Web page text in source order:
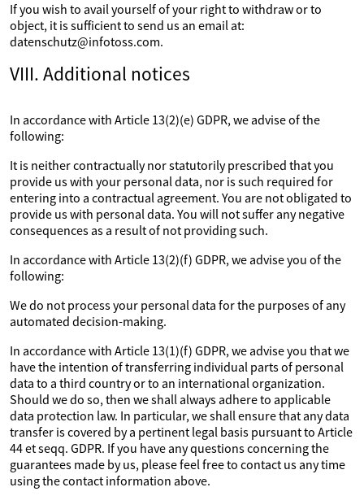
If you wish to avail yourself of your right to withdraw or to
object, it is sufficient to send us an email at:
datenschutz@infotoss.com.
VIII. Additional notices
In accordance with Article 13(2)(e) GDPR, we advise of the
following:
It is neither contractually nor statutorily prescribed that you
provide us with your personal data, nor is such required for
entering into a contractual agreement. You are not obligated to
provide us with personal data. You will not suffer any negative
consequences as a result of not providing such.
In accordance with Article 13(2)(f) GDPR, we advise you of the
following:
We do not process your personal data for the purposes of any
automated decision-making.
In accordance with Article 13(1)(f) GDPR, we advise you that we
have the intention of transferring individual parts of personal
data to a third country or to an international organization.
Should we do so, then we shall always adhere to applicable
data protection law. In particular, we shall ensure that any data
transfer is covered by a pertinent legal basis pursuant to Article
44 et seqq. GDPR. If you have any questions concerning the
guarantees made by us, please feel free to contact us any time
using the contact information above.